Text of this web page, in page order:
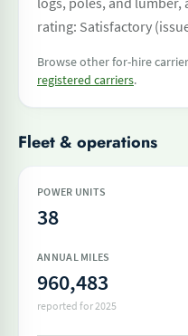
rating: Satisfactory
Browse other for-hire
registered carriers.
Fleet & operations
POWER UNITS
38
ANNUAL MILES
960,483
reported for 2025